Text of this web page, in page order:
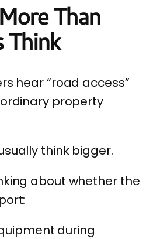
Than
Think
hear “road access”
property
think bigger.
about whether the
during